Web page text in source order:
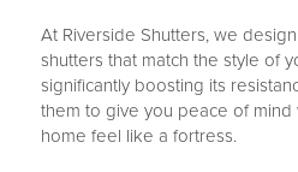
At Riverside Shutters, we
shutters that match the style of
significantly boosting its
them to give you peace of
home feel like a fortress.